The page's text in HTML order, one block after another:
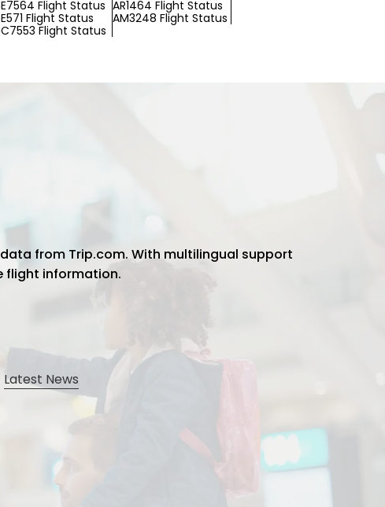
Flight Status AR1464 Flight Status
Flight Status
AM3248 Flight Status
Flight Status
from Trip.com. With multilingual support
flight information.
Latest News